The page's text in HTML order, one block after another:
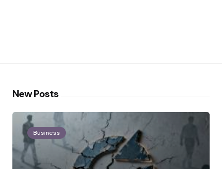
New Posts
Business